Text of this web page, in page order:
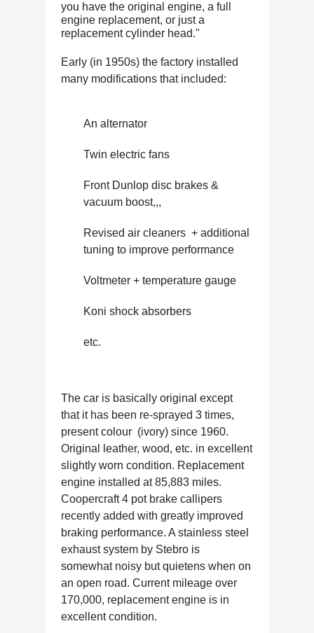
you have the original engine, a full
engine replacement, or just a
replacement cylinder head."
Early (in 1950s) the factory installed
many modifications that included:
An alternator
Twin electric fans
Front Dunlop disc brakes &
vacuum boost,,,
Revised air cleaners + additional
tuning to improve performance
Voltmeter + temperature gauge
Koni shock absorbers
etc.
The car is basically original except
that it has been re-sprayed 3 times,
present colour (ivory) since 1960.
Original leather, wood, etc. in excellent
slightly worn condition. Replacement
engine installed at 85,883 miles.
Coopercraft 4 pot brake callipers
recently added with greatly improved
braking performance. A stainless steel
exhaust system by Stebro is
somewhat noisy but quietens when on
an open road. Current mileage over
170,000, replacement engine is in
excellent condition.